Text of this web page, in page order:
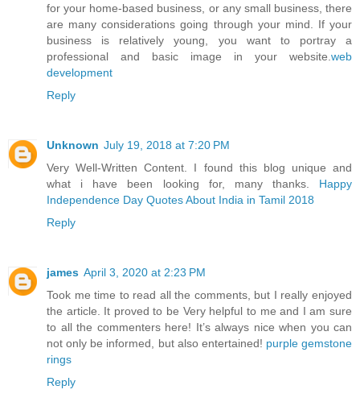
for your home-based business, or any small business, there
are many considerations going through your mind. If your
business is relatively young, you want to portray a
professional and basic image in your website. web
development
Reply
Unknown July 19, 2018 at 7:20 PM
Very Well-Written Content. I found this blog unique and
what i have been looking for, many thanks. Happy
Independence Day Quotes About India in Tamil 2018
Reply
james April 3, 2020 at 2:23 PM
Took me time to read all the comments, but I really enjoyed
the article. It proved to be Very helpful to me and I am sure
to all the commenters here! It’s always nice when you can
not only be informed, but also entertained! purple gemstone
rings
Reply